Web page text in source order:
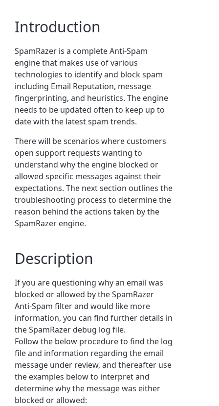
Introduction
SpamRazer is a complete Anti-Spam
engine that makes use of various
technologies to identify and block spam
including Email Reputation, message
fingerprinting, and heuristics.The engine
needs to be updated often to keep up to
date with the latest spam trends.
There will be scenarios where customers
open support requests wanting to
understand why the engine blocked or
allowed specific messages against their
expectations.The next section outlines the
troubleshooting process to determine the
reason behind the actions taken by the
SpamRazer engine.
Description
If you are questioning why an email was
blocked or allowed by theSpamRazer
Anti-Spam filterand would like more
information, you can find further details in
the SpamRazer debug log file.
Follow the below procedure to find the log
file and information regarding the email
message under review, and thereafter use
the examples below to interpret and
determine why the message was either
blocked or allowed: